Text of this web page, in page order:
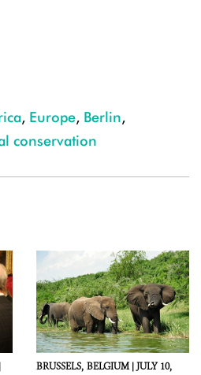
, Europe, Berlin,
conservation
BRUSSELS, BELGIUM |JULY 10,